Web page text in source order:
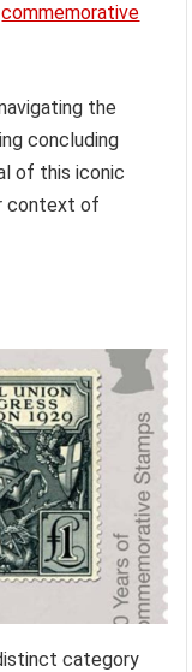
commemorative
the
concluding
of this iconic
context of
category